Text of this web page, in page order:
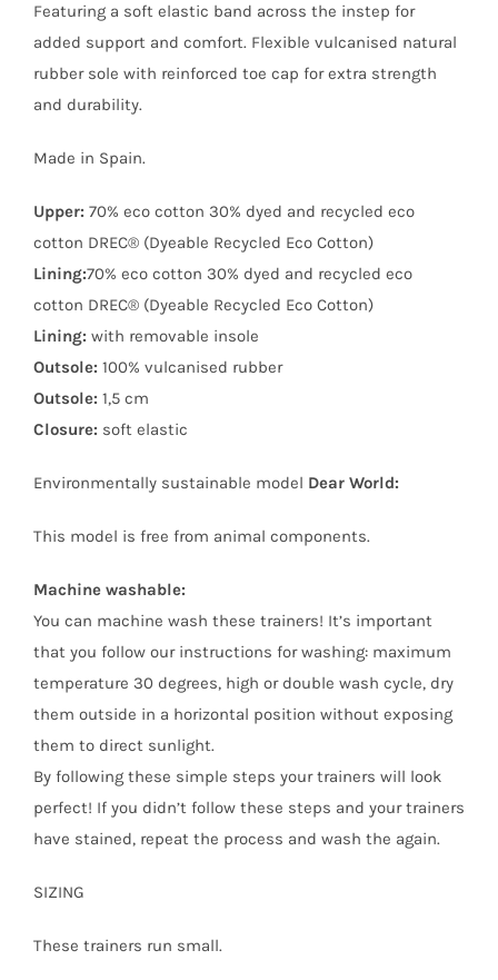
Featuring a soft elastic band across the instep for
added support and comfort. Flexible vulcanised natural
rubber sole with reinforced toe cap for extra strength
and durability.
Made in Spain.
Upper: 70% eco cotton 30% dyed and recycled eco
cotton DREC® (Dyeable Recycled Eco Cotton)
Lining:70% eco cotton 30% dyed and recycled eco
cotton DREC® (Dyeable Recycled Eco Cotton)
Lining: with removable insole
Outsole: 100% vulcanised rubber
Outsole: 1,5 cm
Closure: soft elastic
Environmentally sustainable model Dear World:
This model is free from animal components.
Machine washable:
You can machine wash these trainers! It’s important
that you follow our instructions for washing: maximum
temperature 30 degrees, high or double wash cycle, dry
them outside in a horizontal position without exposing
them to direct sunlight.
By following these simple steps your trainers will look
perfect! If you didn’t follow these steps and your trainers
have stained, repeat the process and wash the again.
SIZING
These trainers run small.